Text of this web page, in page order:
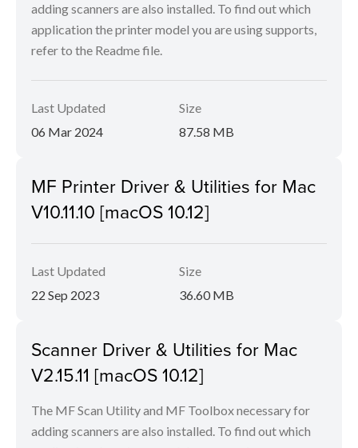
adding scanners are also installed. To find out which
application the printer model you are using supports,
refer to the Readme file.
Last Updated
06 Mar 2024
Size
87.58 MB
MF Printer Driver & Utilities for Mac
V10.11.10 [macOS 10.12]
Last Updated
22 Sep 2023
Size
36.60 MB
Scanner Driver & Utilities for Mac
V2.15.11 [macOS 10.12]
The MF Scan Utility and MF Toolbox necessary for
adding scanners are also installed. To find out which